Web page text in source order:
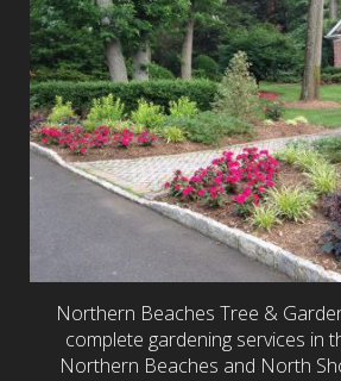
Northern Beaches Tree &
complete gardening services in
Northern Beaches and North